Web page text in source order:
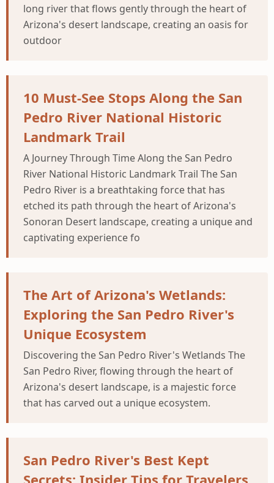
long river that flows gently through the heart of
Arizona's desert landscape, creating an oasis for
outdoor
10 Must-See Stops Along the San
Pedro River National Historic
Landmark Trail
A Journey Through Time Along the San Pedro
River National Historic Landmark Trail The San
Pedro River is a breathtaking force that has
etched its path through the heart of Arizona's
Sonoran Desert landscape, creating a unique and
captivating experience fo
The Art of Arizona's Wetlands:
Exploring the San Pedro River's
Unique Ecosystem
Discovering the San Pedro River's Wetlands The
San Pedro River, flowing through the heart of
Arizona's desert landscape, is a majestic force
that has carved out a unique ecosystem.
San Pedro River's Best Kept
Secrets: Insider Tips for Travelers